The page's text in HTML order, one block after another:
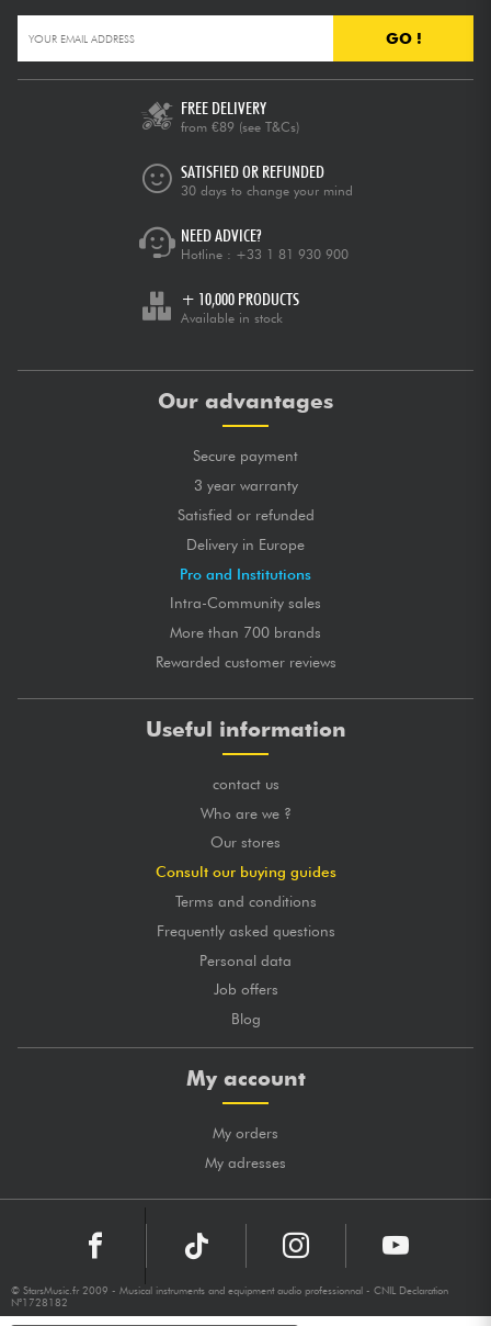
GO !
FREE DELIVERY
from €89 (see T&Cs)
SATISFIED OR REFUNDED
30 days to change your mind
NEED ADVICE?
Hotline : +33 1 81 930 900
+ 10,000 PRODUCTS
Available in stock
Our advantages
Secure payment
3 year warranty
Satisfied or refunded
Delivery in Europe
Pro and Institutions
Intra-Community sales
More than 700 brands
Rewarded customer reviews
Useful information
contact us
Who are we ?
Our stores
Consult our buying guides
Terms and conditions
Frequently asked questions
Personal data
Job offers
Blog
My account
My orders
My adresses
© StarsMusic.fr 2009 - Musical instruments and equipment audio professionnal - CNIL Declaration
N°1728182